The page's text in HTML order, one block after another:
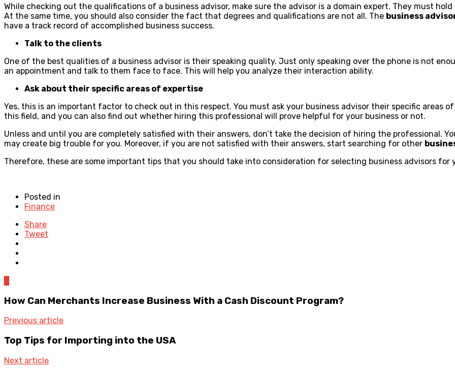
While checking out the qualifications of a business advisor, make sure the advisor is a domain expert. They must
At the same time, you should also consider the fact that degrees and qualifications are not all. The business
have a track record of accomplished business success.
Talk to the clients
One of the best qualities of a business advisor is their speaking quality. Just only speaking over the phone is not
an appointment and talk to them face to face. This will help you analyze their interaction ability.
Ask about their specific areas of expertise
Yes, this is an important factor to check out in this respect. You must ask your business advisor their specific areas
this field, and you can also find out whether hiring this professional will prove helpful for your business or not.
Unless and until you are completely satisfied with their answers, don’t take the decision of hiring the professional.
may create big trouble for you. Moreover, if you are not satisfied with their answers, start searching for other
Therefore, these are some important tips that you should take into consideration for selecting business advisors for
Posted in
Finance
Share
Tweet
How Can Merchants Increase Business With a Cash Discount Program?
Previous article
Top Tips for Importing into the USA
Next article